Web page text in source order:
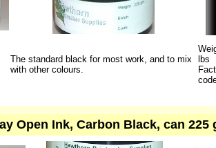
The standard black for most work, and to mix
with other colours.
lbs
Open Ink, Carbon Black, can 225